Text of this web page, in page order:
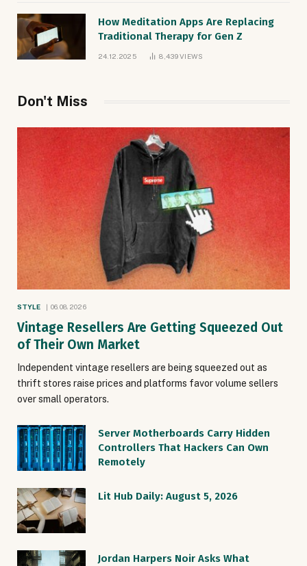
How Meditation Apps Are Replacing
Traditional Therapy for Gen Z
24.12.2025 8,439VIEWS
Don't Miss
STYLE 06.08.2026
Vintage Resellers Are Getting Squeezed Out
of Their Own Market
Independent vintage resellers are being squeezed out as
thrift stores raise prices and platforms favor volume sellers
over small operators.
Server Motherboards Carry Hidden
Controllers That Hackers Can Own
Remotely
Lit Hub Daily: August 5, 2026
Jordan Harpers Noir Asks What